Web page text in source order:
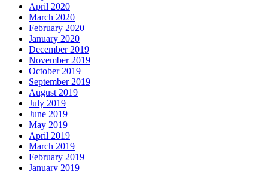
April 2020
March 2020
February 2020
January 2020
December 2019
November 2019
October 2019
September 2019
August 2019
July 2019
June 2019
May 2019
April 2019
March 2019
February 2019
January 2019